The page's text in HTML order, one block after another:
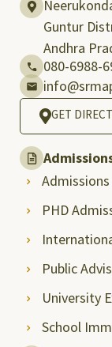
Guntur
Andhra
080-6988-
GET
Admissions
PHD
Public
University
School